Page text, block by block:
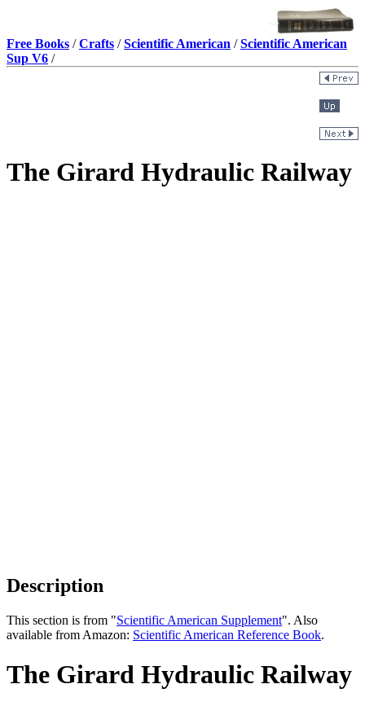
Free Books /Crafts /Scientific American /Scientific American
Sup V6 /
The Girard Hydraulic Railway
Description
This section is from "Scientific American Supplement". Also
available from Amazon: Scientific American Reference Book.
The Girard Hydraulic Railway